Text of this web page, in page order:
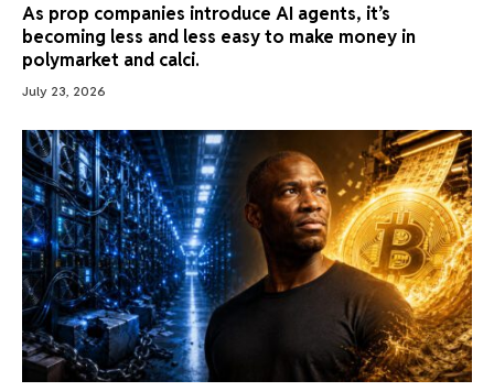
As prop companies introduce AI agents, it’s
becoming less and less easy to make money in
polymarket and calci.
July 23, 2026